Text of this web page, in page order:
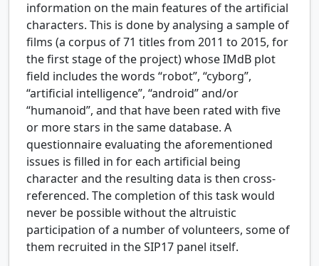
information on the main features of the artificial
characters. This is done by analysing a sample of
films (a corpus of 71 titles from 2011 to 2015, for
the first stage of the project) whose IMdB plot
field includes the words “robot”, “cyborg”,
“artificial intelligence”, “android” and/or
“humanoid”, and that have been rated with five
or more stars in the same database. A
questionnaire evaluating the aforementioned
issues is filled in for each artificial being
character and the resulting data is then cross-
referenced. The completion of this task would
never be possible without the altruistic
participation of a number of volunteers, some of
them recruited in the SIP17 panel itself.